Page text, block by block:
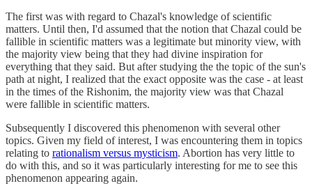
The first was with regard to Chazal's knowledge of scientific
matters. Until then, I'd assumed that the notion that Chazal could be
fallible in scientific matters was a legitimate but minority view, with
the majority view being that they had divine inspiration for
everything that they said. But after studying the the topic of the sun's
path at night, I realized that the exact opposite was the case - at least
in the times of the Rishonim, the majority view was that Chazal
were fallible in scientific matters.
Subsequently I discovered this phenomenon with several other
topics. Given my field of interest, I was encountering them in topics
relating to rationalism versus mysticism. Abortion has very little to
do with this, and so it was particularly interesting for me to see this
phenomenon appearing again.